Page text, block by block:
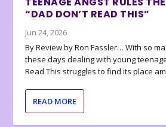
“DAD DON’T READ THIS”
Jun 24, 2026
By Review by Ron Fassler… With so
these days dealing with young
Read This struggles to find its place
READ MORE